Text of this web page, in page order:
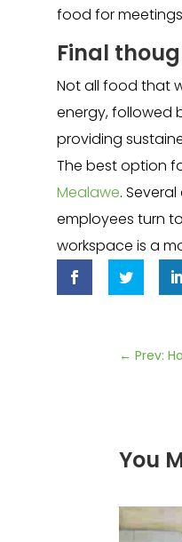
food for
Final
Not all food that
energy, followed
providing
The best option
Mealawe.
employees turn
workspace is a
←Prev:
You